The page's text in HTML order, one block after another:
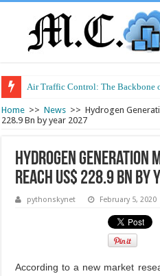
Air Traffic Control: The Backbone
Home >> News >> Hydrogen
228.9 Bn by year 2027
Hydrogen Generation
Reach US$ 228.9 Bn by
pythonskynet February 5, 2020
According to a new market